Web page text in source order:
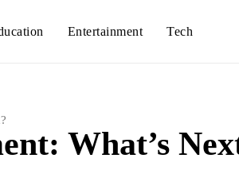
Entertainment Tech
What’s